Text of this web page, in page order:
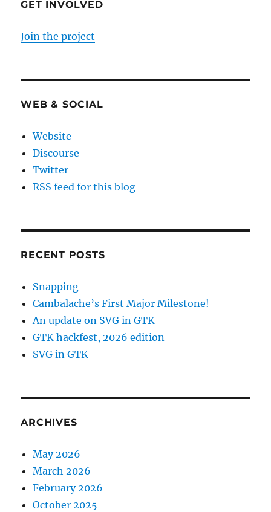
GET INVOLVED
Join the project
WEB & SOCIAL
Website
Discourse
Twitter
RSS feed for this blog
RECENT POSTS
Snapping
Cambalache’s First Major Milestone!
An update on SVG in GTK
GTK hackfest, 2026 edition
SVG in GTK
ARCHIVES
May 2026
March 2026
February 2026
October 2025